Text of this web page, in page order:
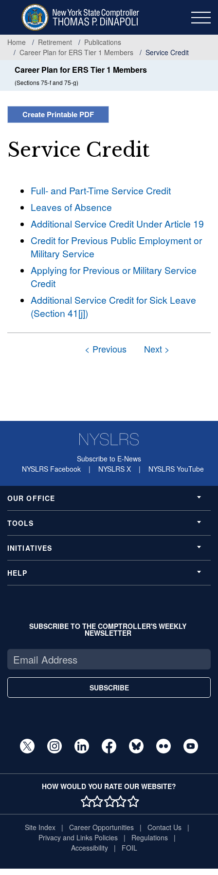
content
Home
Retirement
Publications
Career Plan for ERS Tier 1 Members
Service Credit
Career Plan for ERS Tier 1 Members
(Sections 75-f and 75-g)
Create Printable PDF
Service Credit
Full- and Part-Time Service Credit
Leaves of Absence
Additional Service Credit Under Article 19
Credit for Previous Public Employment or
Military Service
Applying for Previous or Military Service
Credit
Additional Service Credit for Sick Leave
(Section 41[j])
Subscribe to E-News
NYSLRS Facebook
| NYSLRS X | NYSLRS YouTube
OUR OFFICE
TOOLS
INITIATIVES
HELP
SUBSCRIBE TO THE COMPTROLLER'S WEEKLY
NEWSLETTER
SUBSCRIBE
HOW WOULD YOU RATE OUR WEBSITE?
1 STAR
2 STAR
3 STAR
4 STAR
5 STAR
Site Index Career Opportunities
Contact Us
Privacy and Links Policies
Regulations
Accessibility
FOIL